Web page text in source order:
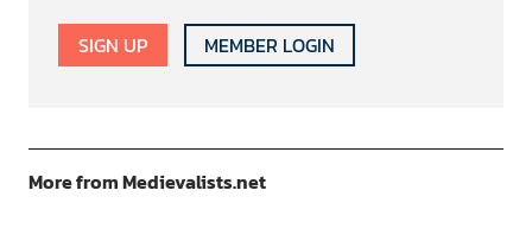
SIGN UP MEMBER LOGIN
More from Medievalists.net